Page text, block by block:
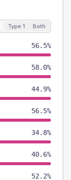
Type 1 Both
56.5%
58.0%
44.9%
56.5%
34.8%
40.6%
52.2%